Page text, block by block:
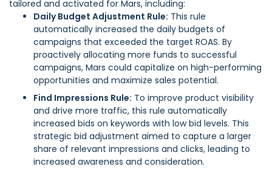
tailored and activated for Mars, including:
Daily Budget Adjustment Rule: This rule
automatically increased the daily budgets of
campaigns that exceeded the target ROAS. By
proactively allocating more funds to successful
campaigns, Mars could capitalize on high-performing
opportunities and maximize sales potential.
Find Impressions Rule: To improve product visibility
and drive more traffic, this rule automatically
increased bids on keywords with low bid levels. This
strategic bid adjustment aimed to capture a larger
share of relevant impressions and clicks, leading to
increased awareness and consideration.